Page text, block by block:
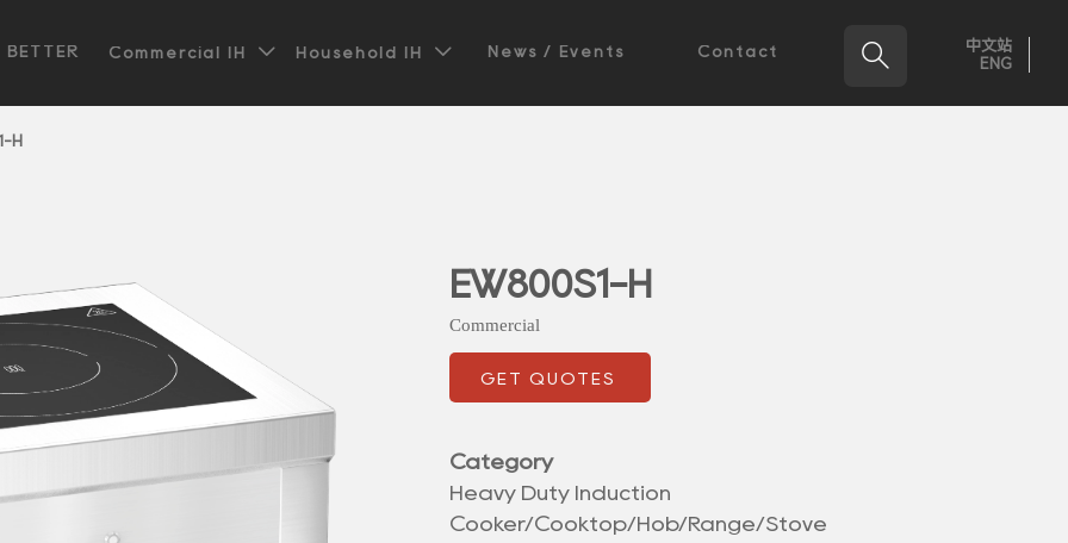
Commercial IH  Household IH  News / Events Contact 
中文站
ENG
H
EW800S1-H
Commercial
GET QUOTES
Category
Heavy Duty Induction
Cooker/Cooktop/Hob/Range/Stove